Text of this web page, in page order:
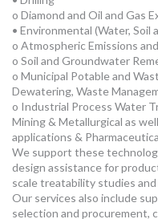
MORE TOOLS
muniBLOG
CONTACT US
o Diamond and Oil and Gas
• Environmental (Water, Soil
o Atmospheric Emissions
o Soil and Groundwater
o Municipal Potable and
Dewatering, Waste
o Industrial Process Water
Mining & Metallurgical as
applications &
We support these
design assistance for
scale treatability studies
Our services also include
selection and procurement,